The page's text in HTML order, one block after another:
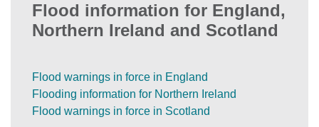
Flood information for England,
Northern Ireland and Scotland
Flood warnings in force in England
Flooding information for Northern Ireland
Flood warnings in force in Scotland